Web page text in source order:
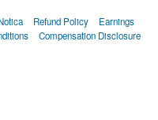
Refund Policy
Earnings
Compensation Disclosure